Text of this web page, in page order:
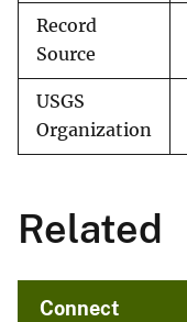
Record
Source
USGS
Organization
Related
Connect